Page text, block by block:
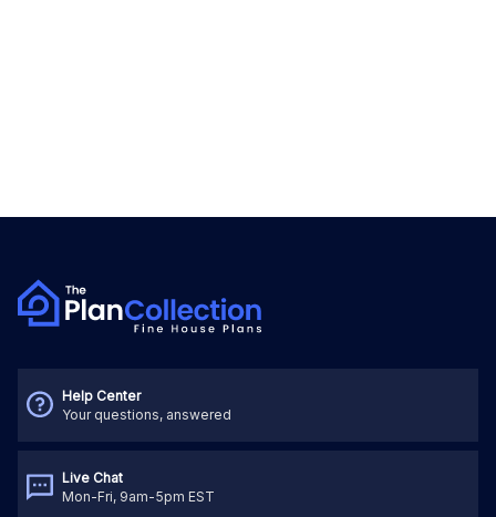
Help Center
Your questions, answered
Live Chat
Mon-Fri, 9am-5pm EST